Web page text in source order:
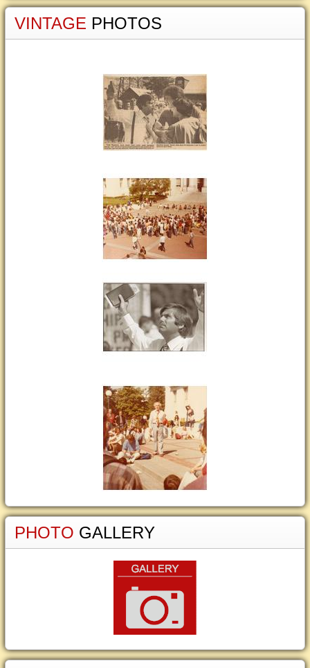
VINTAGE PHOTOS
PHOTO GALLERY